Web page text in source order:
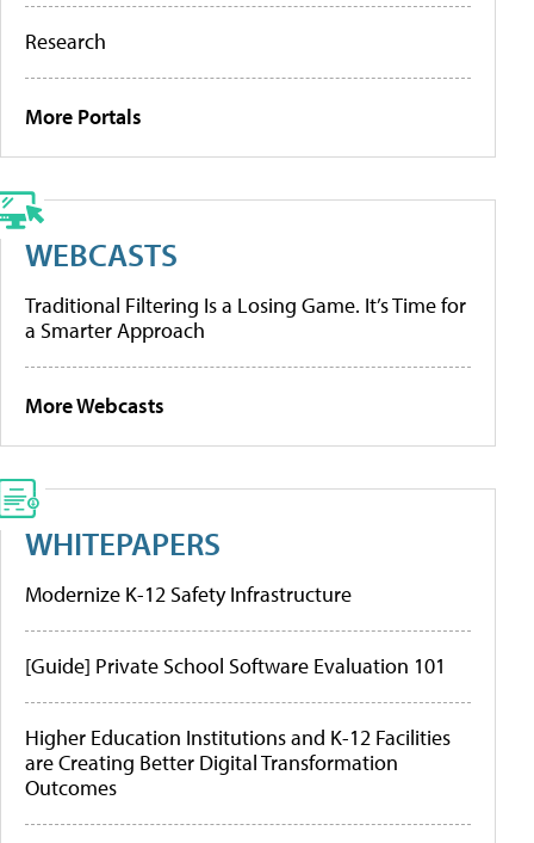
Research
More Portals
WEBCASTS
Traditional Filtering Is a Losing Game. It’s Time for
a Smarter Approach
More Webcasts
WHITEPAPERS
Modernize K-12 Safety Infrastructure
[Guide] Private School Software Evaluation 101
Higher Education Institutions and K-12 Facilities
are Creating Better Digital Transformation
Outcomes